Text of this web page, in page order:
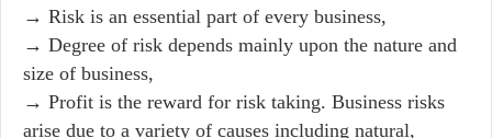
→ Risk is an essential part of every business,
→ Degree of risk depends mainly upon the nature and
size of business,
→ Profit is the reward for risk taking. Business risks
arise due to a variety of causes including natural,